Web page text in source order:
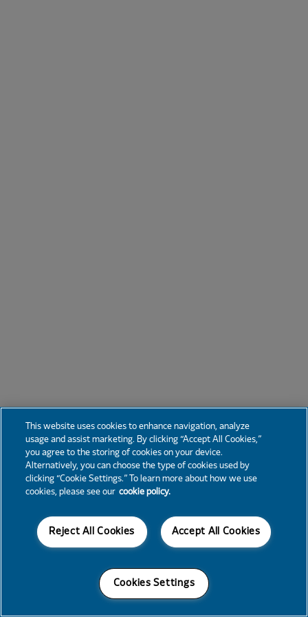
This website uses cookies to enhance navigation, analyze
usage and assist marketing. By clicking “Accept All Cookies,”
you agree to the storing of cookies on your device.
Alternatively, you can choose the type of cookies used by
clicking “Cookie Settings.” To learn more about how we use
cookies, please see our cookie policy.
Accept All Cookies
Reject All Cookies
Cookies Settings